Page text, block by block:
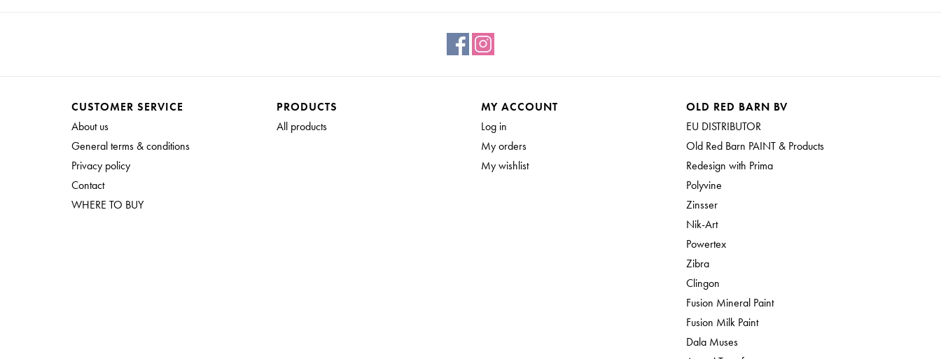
CUSTOMER SERVICE
About us
General terms & conditions
Privacy policy
Contact
WHERE TO BUY
PRODUCTS
All products
MY ACCOUNT
Log in
My orders
My wishlist
OLD RED BARN BV
EU DISTRIBUTOR
Old Red Barn PAINT & Products
Redesign with Prima
Polyvine
Zinsser
Nik-Art
Powertex
Zibra
Clingon
Fusion Mineral Paint
Fusion Milk Paint
Dala Muses